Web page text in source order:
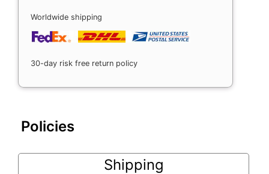
Worldwide shipping
30-day risk free return policy
Policies
Shipping